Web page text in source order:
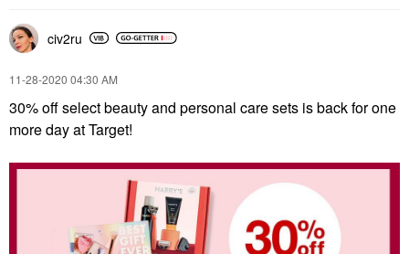
civ2ru
‎11-28-2020 04:30 AM
30% off select beauty and personal care sets is back for one
more day at Target!